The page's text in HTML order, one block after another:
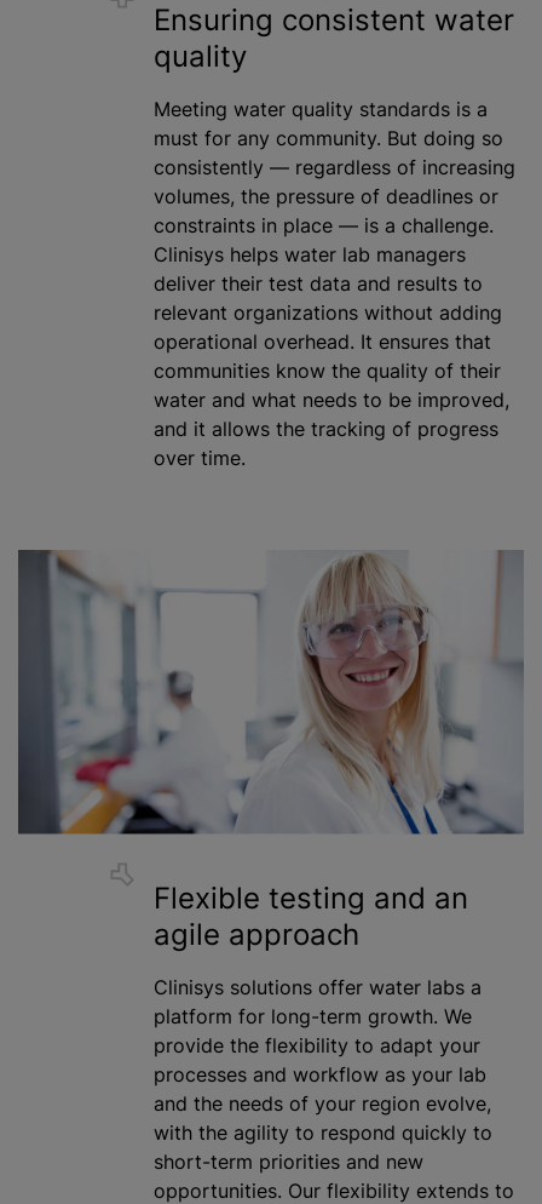
Ensuring consistent water
quality
Meeting water quality standards is a
must for any community. But doing so
consistently — regardless of increasing
volumes, the pressure of deadlines or
constraints in place — is a challenge.
Clinisys helps water lab managers
deliver their test data and results to
relevant organizations without adding
operational overhead. It ensures that
communities know the quality of their
water and what needs to be improved,
and it allows the tracking of progress
over time.
Flexible testing and an
agile approach
Clinisys solutions offer water labs a
platform for long-term growth. We
provide the flexibility to adapt your
processes and workflow as your lab
and the needs of your region evolve,
with the agility to respond quickly to
short-term priorities and new
opportunities. Our flexibility extends to